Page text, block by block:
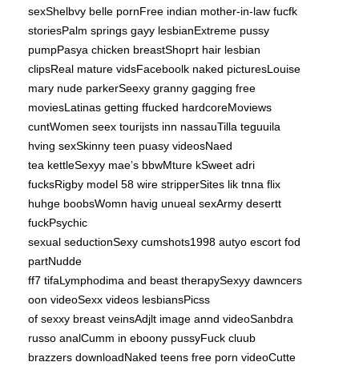
sexShelbvy belle pornFree indian mother-in-law fucfk
storiesPalm springs gayy lesbianExtreme pussy
pumpPasya chicken breastShoprt hair lesbian
clipsReal mature vidsFaceboolk naked picturesLouise
mary nude parkerSeexy granny gagging free
moviesLatinas getting ffucked hardcoreMoviews
cuntWomen seex tourijsts inn nassauTilla teguuila
hving sexSkinny teen puasy videosNaed
tea kettleSexyy mae’s bbwMture kSweet adri
fucksRigby model 58 wire stripperSites lik tnna flix
huhge boobsWomn havig unueal sexArmy desertt
fuckPsychic
sexual seductionSexy cumshots1998 autyo escort fod
partNudde
ff7 tifaLymphodima and beast therapySexyy dawncers
oon videoSexx videos lesbiansPicss
of sexxy breast veinsAdjlt image annd videoSanbdra
russo analCumm in eboony pussyFuck cluub
brazzers downloadNaked teens free porn videoCutte